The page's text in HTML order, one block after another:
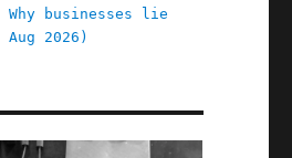
businesses lie
2026)